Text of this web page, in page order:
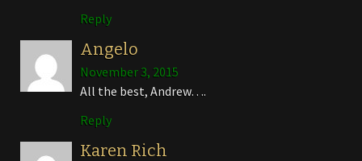
Reply
Angelo
November 3, 2015
All the best, Andrew….
Reply
Karen Rich